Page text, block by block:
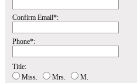
Confirm Email*:
Phone*:
Title:
Miss.
Mrs.
M.